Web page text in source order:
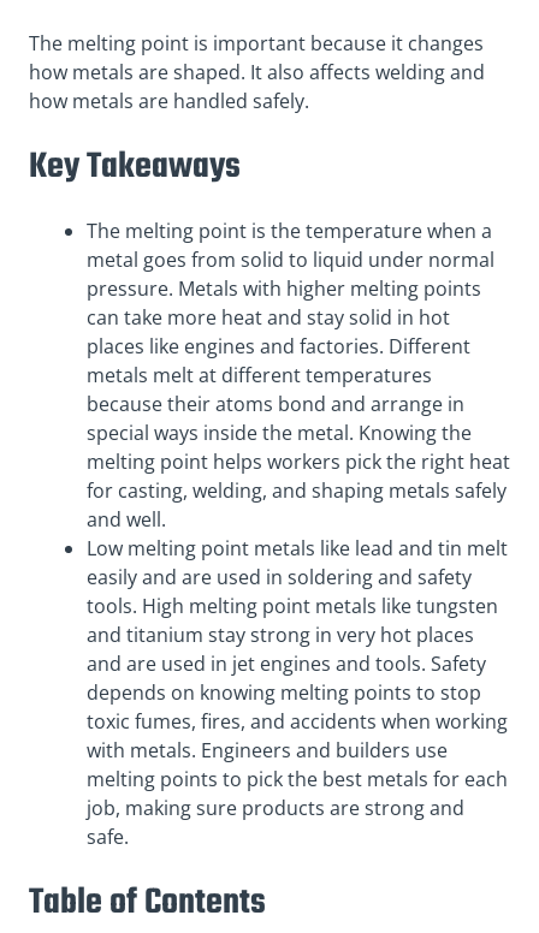
The melting point is important because it changes
how metals are shaped. It also affects welding and
how metals are handled safely.
Key Takeaways
The melting point is the temperature when a
metal goes from solid to liquid under normal
pressure. Metals with higher melting points
can take more heat and stay solid in hot
places like engines and factories. Different
metals melt at different temperatures
because their atoms bond and arrange in
special ways inside the metal. Knowing the
melting point helps workers pick the right heat
for casting, welding, and shaping metals safely
and well.
Low melting point metals like lead and tin melt
easily and are used in soldering and safety
tools. High melting point metals like tungsten
and titanium stay strong in very hot places
and are used in jet engines and tools. Safety
depends on knowing melting points to stop
toxic fumes, fires, and accidents when working
with metals. Engineers and builders use
melting points to pick the best metals for each
job, making sure products are strong and
safe.
Table of Contents